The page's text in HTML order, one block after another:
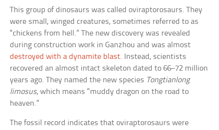
This group of dinosaurs was called oviraptorosaurs. They
were small, winged creatures, sometimes referred to as
“chickens from hell.” The new discovery was revealed
during construction work in Ganzhou and was almost
destroyed with a dynamite blast. Instead, scientists
recovered an almost intact skeleton dated to 66–72 million
years ago. They named the new species Tongtianlong
limosus, which means “muddy dragon on the road to
heaven.”
The fossil record indicates that oviraptorosaurs were